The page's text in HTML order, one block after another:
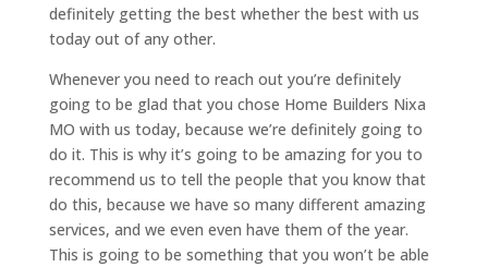
definitely getting the best whether the best with us
today out of any other.
Whenever you need to reach out you’re definitely
going to be glad that you chose Home Builders Nixa
MO with us today, because we’re definitely going to
do it. This is why it’s going to be amazing for you to
recommend us to tell the people that you know that
do this, because we have so many different amazing
services, and we even even have them of the year.
This is going to be something that you won’t be able